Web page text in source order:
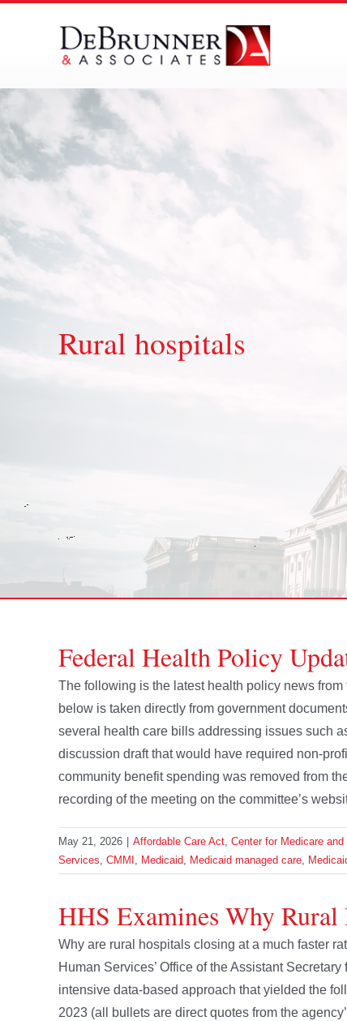
Rural hospitals
Federal Health Policy
The following is the latest health policy news
below is taken directly from government
several health care bills addressing issues such
discussion draft that would have required non-
community benefit spending was removed from
recording of the meeting on the committee’s
May 21, 2026 Affordable Care Act, Center for Medicare
Services, CMMI , Medicaid, Medicaid managed care,
HHS Examines Why Rural
Why are rural hospitals closing at a much faster
Human Services’ Office of the Assistant
intensive data-based approach that yielded the
2023 (all bullets are direct quotes from the